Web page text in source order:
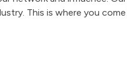
This is where you come